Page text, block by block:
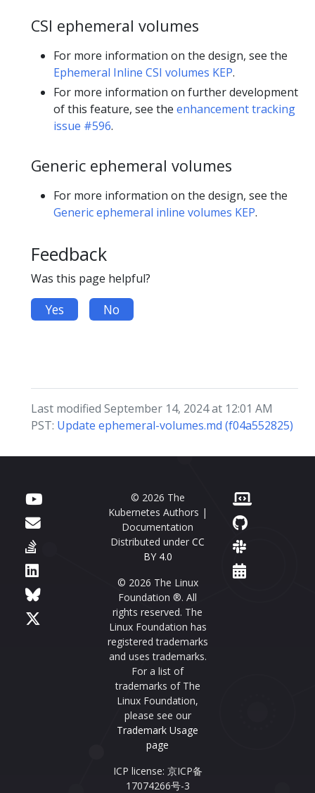
CSI ephemeral volumes
For more information on the design, see the
Ephemeral Inline CSI volumes KEP.
For more information on further development
of this feature, see the enhancement tracking
issue #596.
Generic ephemeral volumes
For more information on the design, see the
Generic ephemeral inline volumes KEP.
Feedback
Was this page helpful?
Yes No
Last modified September 14, 2024 at 12:01 AM
PST: Update ephemeral-volumes.md (f04a552825)
© 2026 The
Kubernetes Authors |
Documentation
Distributed under CC
BY 4.0
© 2026 The Linux
Foundation ®. All
rights reserved. The
Linux Foundation has
registered trademarks
and uses trademarks.
For a list of
trademarks of The
Linux Foundation,
please see our
Trademark Usage
page
ICP license: 京ICP备
17074266号-3